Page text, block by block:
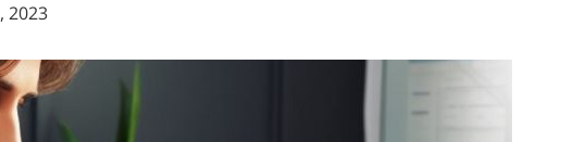
2023